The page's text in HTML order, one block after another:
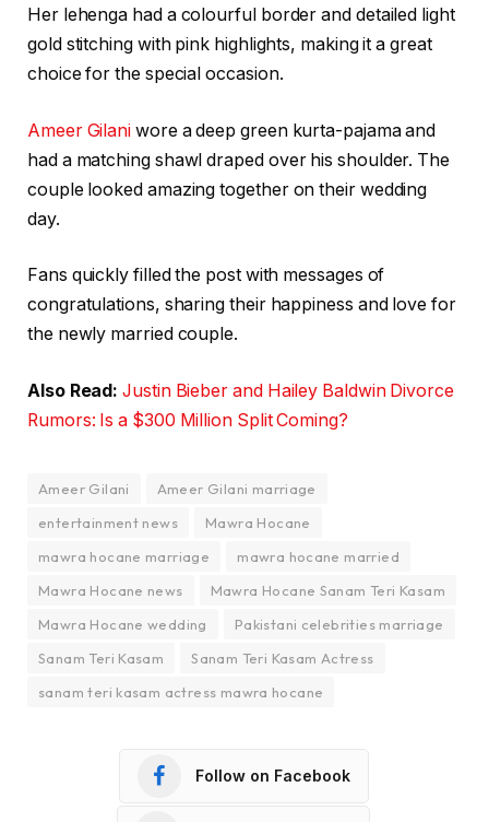
Her lehenga had a colourful border and detailed light
gold stitching with pink highlights, making it a great
choice for the special occasion.
Ameer Gilani wore a deep green kurta-pajama and
had a matching shawl draped over his shoulder. The
couple looked amazing together on their wedding
day.
Fans quickly filled the post with messages of
congratulations, sharing their happiness and love for
the newly married couple.
Also Read: Justin Bieber and Hailey Baldwin Divorce
Rumors: Is a $300 Million Split Coming?
Ameer Gilani
Ameer Gilani marriage
entertainment news
Mawra Hocane
mawra hocane marriage
mawra hocane married
Mawra Hocane news
Mawra Hocane Sanam Teri Kasam
Mawra Hocane wedding
Pakistani celebrities marriage
Sanam Teri Kasam
Sanam Teri Kasam Actress
sanam teri kasam actress mawra hocane
Follow on Facebook